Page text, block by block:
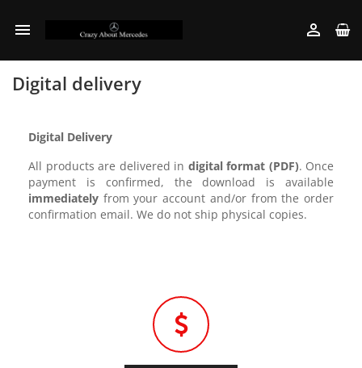
 
Digital delivery
Digital Delivery
All products are delivered in digital format (PDF). Once
payment is confirmed, the download is available
immediately from your account and/or from the order
confirmation email. We do not ship physical copies.